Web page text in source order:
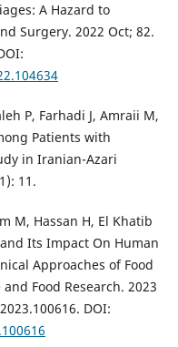
A Hazard to
Surgery. 2022 Oct; 82.
P, Farhadi J, Amraii M,
Patients with
in Iranian-Azari
11.
M, Hassan H, El Khatib
Its Impact On Human
Approaches of Food
Food Research. 2023
DOI: